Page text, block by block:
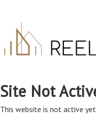
Site Not
This website is not active